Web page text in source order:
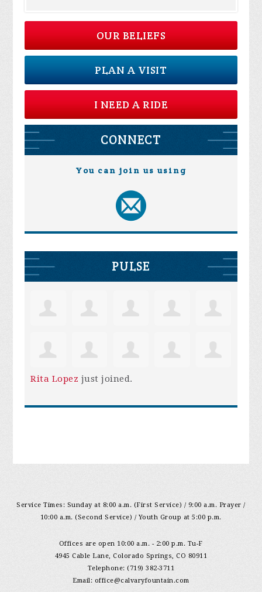
OUR BELIEFS
PLAN A VISIT
I NEED A RIDE
CONNECT
You can join us using
PULSE
Rita Lopez just joined.
Service Times: Sunday at 8:00 a.m. (First Service) / 9:00 a.m. Prayer /
10:00 a.m. (Second Service) / Youth Group at 5:00 p.m.
Offices are open 10:00 a.m. - 2:00 p.m. Tu-F
4945 Cable Lane, Colorado Springs, CO 80911
Telephone: (719) 382-3711
Email: office@calvaryfountain.com